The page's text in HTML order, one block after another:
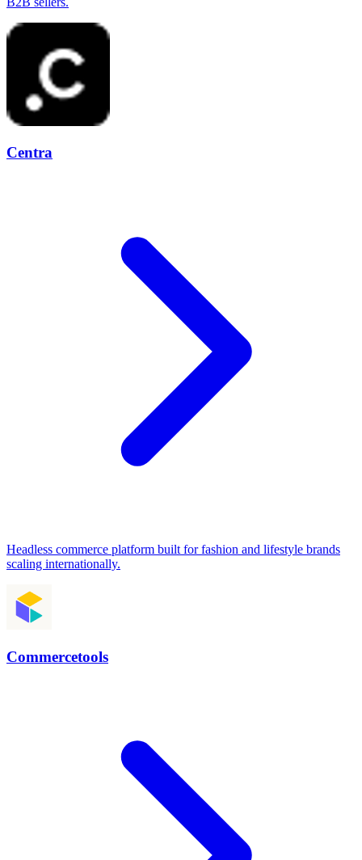
Centra
Headless commerce platform built for fashion and lifestyle brands
scaling internationally.
Commercetools